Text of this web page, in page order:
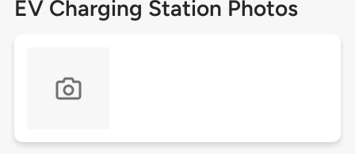
EV Charging Station Photos